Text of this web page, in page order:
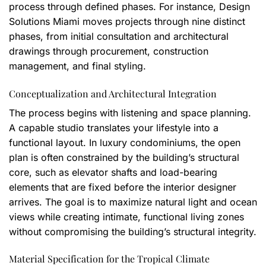
process through defined phases. For instance, Design
Solutions Miami moves projects through nine distinct
phases, from initial consultation and architectural
drawings through procurement, construction
management, and final styling.
Conceptualization and Architectural Integration
The process begins with listening and space planning.
A capable studio translates your lifestyle into a
functional layout. In luxury condominiums, the open
plan is often constrained by the building’s structural
core, such as elevator shafts and load-bearing
elements that are fixed before the interior designer
arrives. The goal is to maximize natural light and ocean
views while creating intimate, functional living zones
without compromising the building’s structural integrity.
Material Specification for the Tropical Climate